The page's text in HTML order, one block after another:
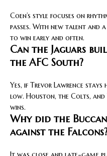
Coen’s style focuses on
passes. With new talent and
to win early and often.
Can the Jaguars
the AFC South?
Yes, if Trevor Lawrence
low. Houston, the Colts,
wins.
Why did the
against the